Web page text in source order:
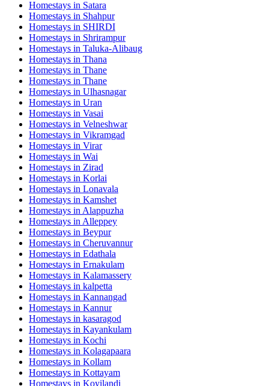
Homestays in Satara
Homestays in Shahpur
Homestays in SHIRDI
Homestays in Shrirampur
Homestays in Taluka-Alibaug
Homestays in Thana
Homestays in Thane
Homestays in Thane
Homestays in Ulhasnagar
Homestays in Uran
Homestays in Vasai
Homestays in Velneshwar
Homestays in Vikramgad
Homestays in Virar
Homestays in Wai
Homestays in Zirad
Homestays in Korlai
Homestays in Lonavala
Homestays in Kamshet
Homestays in Alappuzha
Homestays in Alleppey
Homestays in Beypur
Homestays in Cheruvannur
Homestays in Edathala
Homestays in Ernakulam
Homestays in Kalamassery
Homestays in kalpetta
Homestays in Kannangad
Homestays in Kannur
Homestays in kasaragod
Homestays in Kayankulam
Homestays in Kochi
Homestays in Kolagapaara
Homestays in Kollam
Homestays in Kottayam
Homestays in Koyilandi